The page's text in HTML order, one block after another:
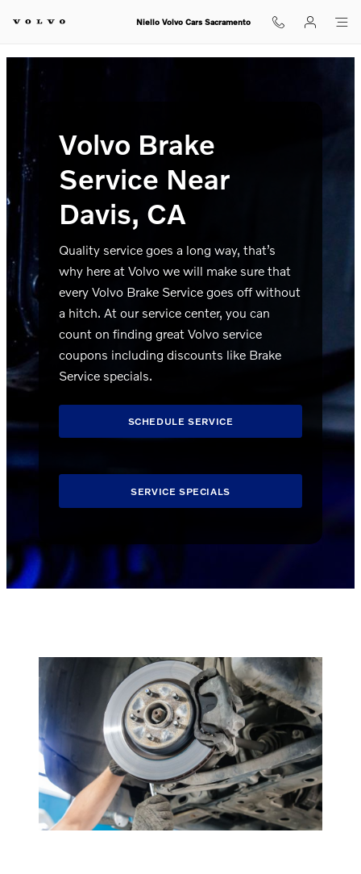
volvo brake service davis ca
Niello Volvo Cars Sacramento
Volvo Brake
Service Near
Davis, CA
Quality service goes a long way, that’s
why here at Volvo we will make sure that
every Volvo Brake Service goes off without
a hitch. At our service center, you can
count on finding great Volvo service
coupons including discounts like Brake
Service specials.
SCHEDULE SERVICE
SERVICE SPECIALS